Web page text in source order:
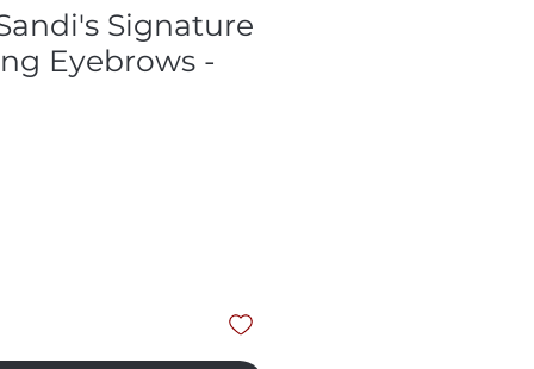
Signature
Eyebrows -